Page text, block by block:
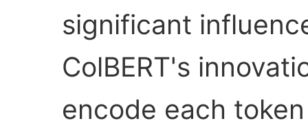
significant
ColBERT's
encode each